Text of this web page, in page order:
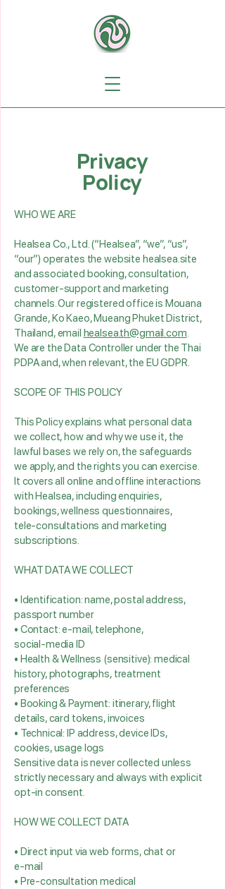
Privacy
Policy
WHO WE ARE
Healsea Co., Ltd. (“Healsea”, “we”, “us”,
“our”) operates the website healsea.site
and associated booking, consultation,
customer‑support and marketing
channels. Our registered office is Mouana
Grande, Ko Kaeo, Mueang Phuket District,
Thailand, email healsea.th@gmail.com.
We are the Data Controller under the Thai
PDPA and, when relevant, the EU GDPR.
SCOPE OF THIS POLICY
This Policy explains what personal data
we collect, how and why we use it, the
lawful bases we rely on, the safeguards
we apply, and the rights you can exercise.
It covers all online and offline interactions
with Healsea, including enquiries,
bookings, wellness questionnaires,
tele‑consultations and marketing
subscriptions.
WHAT DATA WE COLLECT
• Identification: name, postal address,
passport number
• Contact: e‑mail, telephone,
social‑media ID
• Health & Wellness (sensitive): medical
history, photographs, treatment
preferences
• Booking & Payment: itinerary, flight
details, card tokens, invoices
• Technical: IP address, device IDs,
cookies, usage logs
Sensitive data is never collected unless
strictly necessary and always with explicit
opt‑in consent.
HOW WE COLLECT DATA
• Direct input via web forms, chat or
e‑mail
• Pre‑consultation medical